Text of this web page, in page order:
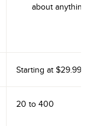
about anything
Starting at $29.99
20 to 400